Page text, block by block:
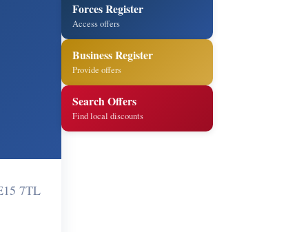
7TL
Forces Register
Access offers
Business Register
Provide offers
Search Offers
Find local discounts